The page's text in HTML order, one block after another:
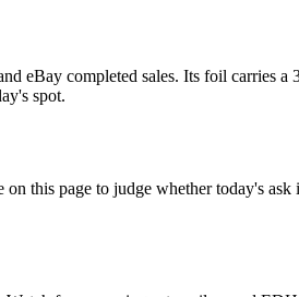
eBay completed sales. Its foil carries a
spot.
this page to judge whether today's ask